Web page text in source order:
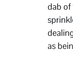
dab of
as